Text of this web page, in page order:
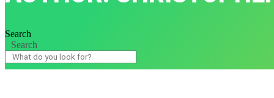
Search
Search